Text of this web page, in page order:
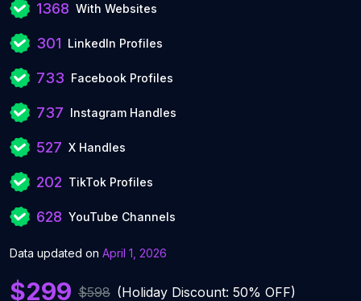
1368 With Websites
301 LinkedIn Profiles
733 Facebook Profiles
737 Instagram Handles
527 X Handles
202 TikTok Profiles
628 YouTube Channels
Data updated on April 1, 2026
$299 $598 (Holiday Discount: 50% OFF)